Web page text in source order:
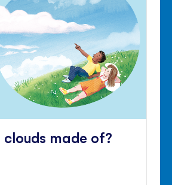
made of?